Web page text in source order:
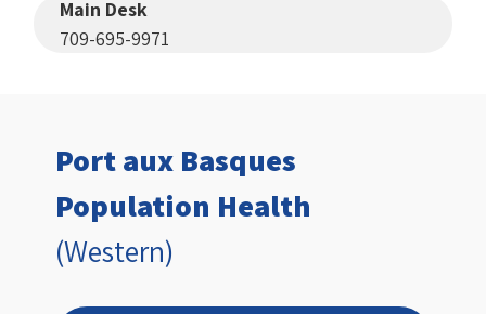
Main Desk
709-695-9971
Port aux Basques
Population Health
(Western)